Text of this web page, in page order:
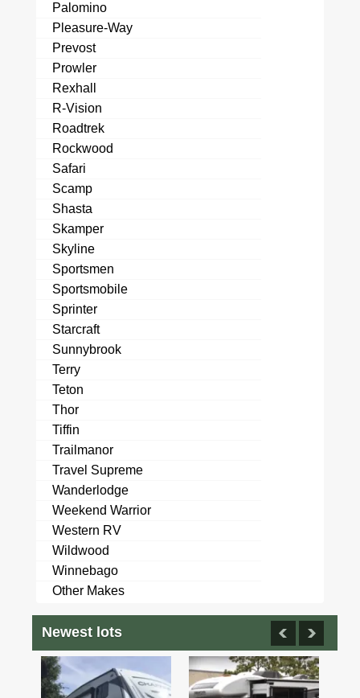
Palomino
Pleasure-Way
Prevost
Prowler
Rexhall
R-Vision
Roadtrek
Rockwood
Safari
Scamp
Shasta
Skamper
Skyline
Sportsmen
Sportsmobile
Sprinter
Starcraft
Sunnybrook
Terry
Teton
Thor
Tiffin
Trailmanor
Travel Supreme
Wanderlodge
Weekend Warrior
Western RV
Wildwood
Winnebago
Other Makes
Newest lots